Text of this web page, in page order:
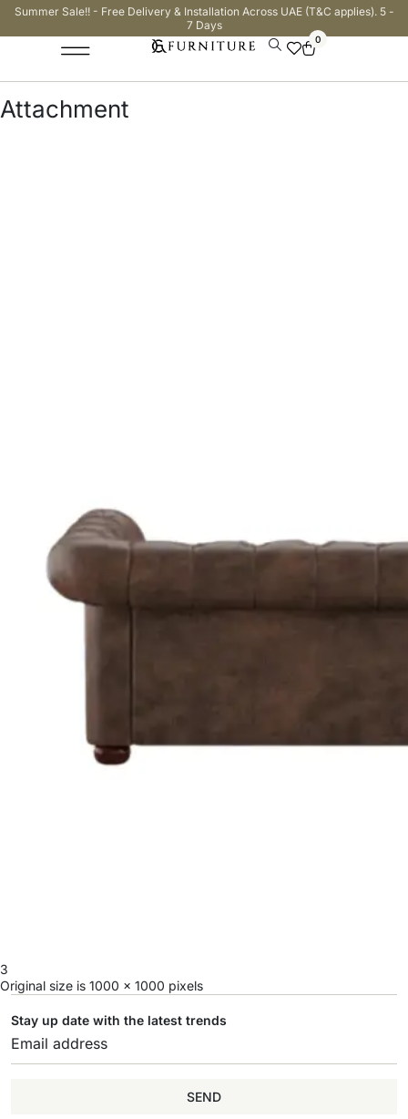
Summer Sale!! - Free Delivery & Installation Across UAE (T&C applies). 5 -
7 Days
0
Attachment
3
Original size is 1000 × 1000 pixels
Stay up date with the latest trends
SEND